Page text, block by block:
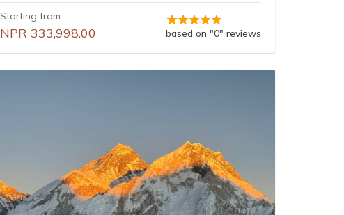
Starting from
NPR 333,998.00 based on "0" reviews